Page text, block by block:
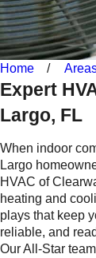
Home
Expert
Largo, FL
When indoor
Largo
HVAC of
heating and
plays that keep
reliable, and
Our All-Star